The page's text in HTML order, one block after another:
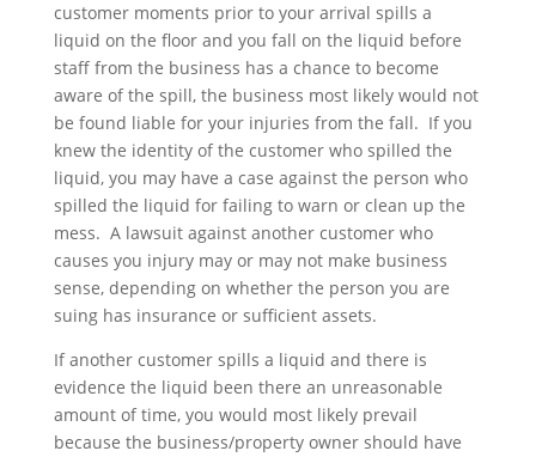
customer moments prior to your arrival spills a
liquid on the floor and you fall on the liquid before
staff from the business has a chance to become
aware of the spill, the business most likely would not
be found liable for your injuries from the fall. If you
knew the identity of the customer who spilled the
liquid, you may have a case against the person who
spilled the liquid for failing to warn or clean up the
mess. A lawsuit against another customer who
causes you injury may or may not make business
sense, depending on whether the person you are
suing has insurance or sufficient assets.
If another customer spills a liquid and there is
evidence the liquid been there an unreasonable
amount of time, you would most likely prevail
because the business/property owner should have